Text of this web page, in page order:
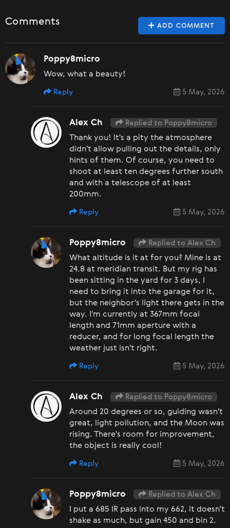
ADD COMMENT
Comments
Poppy8micro
Wow, what a beauty!
5 May, 2026
Reply
Alex Ch Replied to Poppy8micro
Thank you! It's a pity the atmosphere
didn't allow pulling out the details, only
hints of them. Of course, you need to
shoot at least ten degrees further south
and with a telescope of at least
200mm.
5 May, 2026
Reply
Poppy8micro Replied to Alex Ch
What altitude is it at for you? Mine is at
24.8 at meridian transit. But my rig has
been sitting in the yard for 3 days, I
need to bring it into the garage for it,
but the neighbor's light there gets in the
way. I'm currently at 367mm focal
length and 71mm aperture with a
reducer, and for long focal length the
weather just isn't right.
5 May, 2026
Reply
Alex Ch Replied to Poppy8micro
Around 20 degrees or so, guiding wasn't
great, light pollution, and the Moon was
rising. There's room for improvement,
the object is really cool!
5 May, 2026
Reply
Poppy8micro Replied to Alex Ch
I put a 685 IR pass into my 662, it doesn't
shake as much, but gain 450 and bin 2.